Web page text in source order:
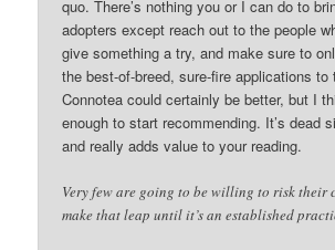
quo. There’s nothing you or I can do to
adopters except reach out to the people
give something a try, and make sure to
the best-of-breed, sure-fire applications to
Connotea could certainly be better, but I
enough to start recommending. It’s dead
and really adds value to your reading.
Very few are going to be willing to risk their
make that leap until it’s an established